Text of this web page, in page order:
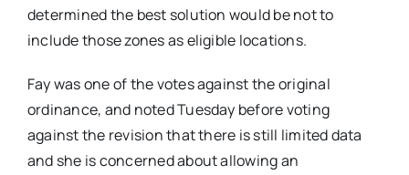
determined the best solution would be not to
include those zones as eligible locations.
Fay was one of the votes against the original
ordinance, and noted Tuesday before voting
against the revision that there is still limited data
and she is concerned about allowing an